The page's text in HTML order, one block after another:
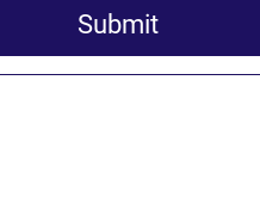
year to IFFs. As monies
it borrowed $930 million
Fund (IMF).